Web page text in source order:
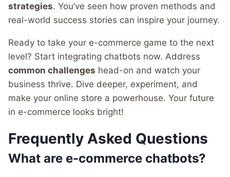
strategies. You’ve seen how proven methods and
real-world success stories can inspire your journey.
Ready to take your e-commerce game to the next
level? Start integrating chatbots now. Address
common challenges head-on and watch your
business thrive. Dive deeper, experiment, and
make your online store a powerhouse. Your future
in e-commerce looks bright!
Frequently Asked Questions
What are e-commerce chatbots?